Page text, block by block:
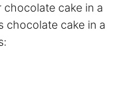
chocolate cake in a
chocolate cake in a